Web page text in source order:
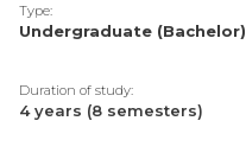
Type:
Undergraduate (Bachelor)
Duration of study:
4 years (8 semesters)